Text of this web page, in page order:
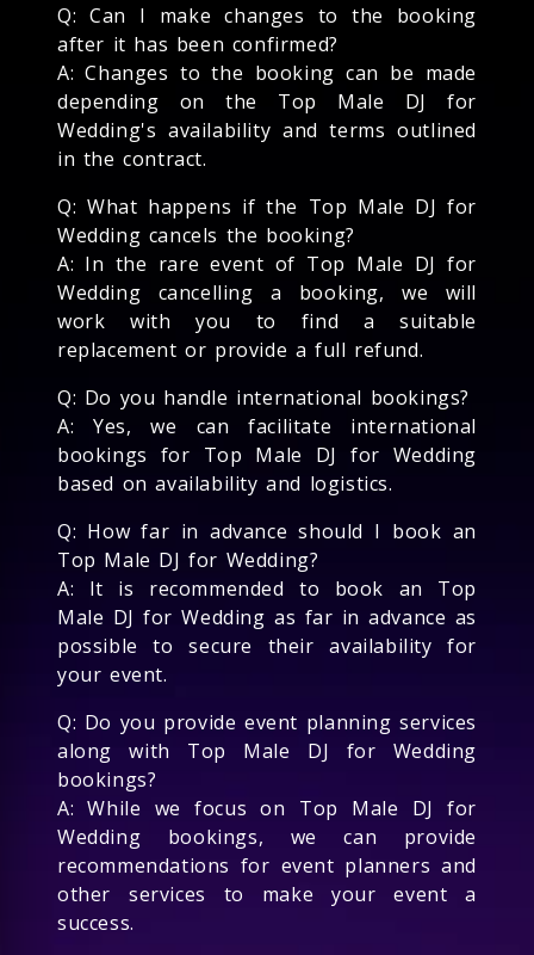
Q: Can I make changes to the booking
after it has been confirmed?
A: Changes to the booking can be made
depending on the Top Male DJ for
Wedding's availability and terms outlined
in the contract.
Q: What happens if the Top Male DJ for
Wedding cancels the booking?
A: In the rare event of Top Male DJ for
Wedding cancelling a booking, we will
work with you to find a suitable
replacement or provide a full refund.
Q: Do you handle international bookings?
A: Yes, we can facilitate international
bookings for Top Male DJ for Wedding
based on availability and logistics.
Q: How far in advance should I book an
Top Male DJ for Wedding?
A: It is recommended to book an Top
Male DJ for Wedding as far in advance as
possible to secure their availability for
your event.
Q: Do you provide event planning services
along with Top Male DJ for Wedding
bookings?
A: While we focus on Top Male DJ for
Wedding bookings, we can provide
recommendations for event planners and
other services to make your event a
success.